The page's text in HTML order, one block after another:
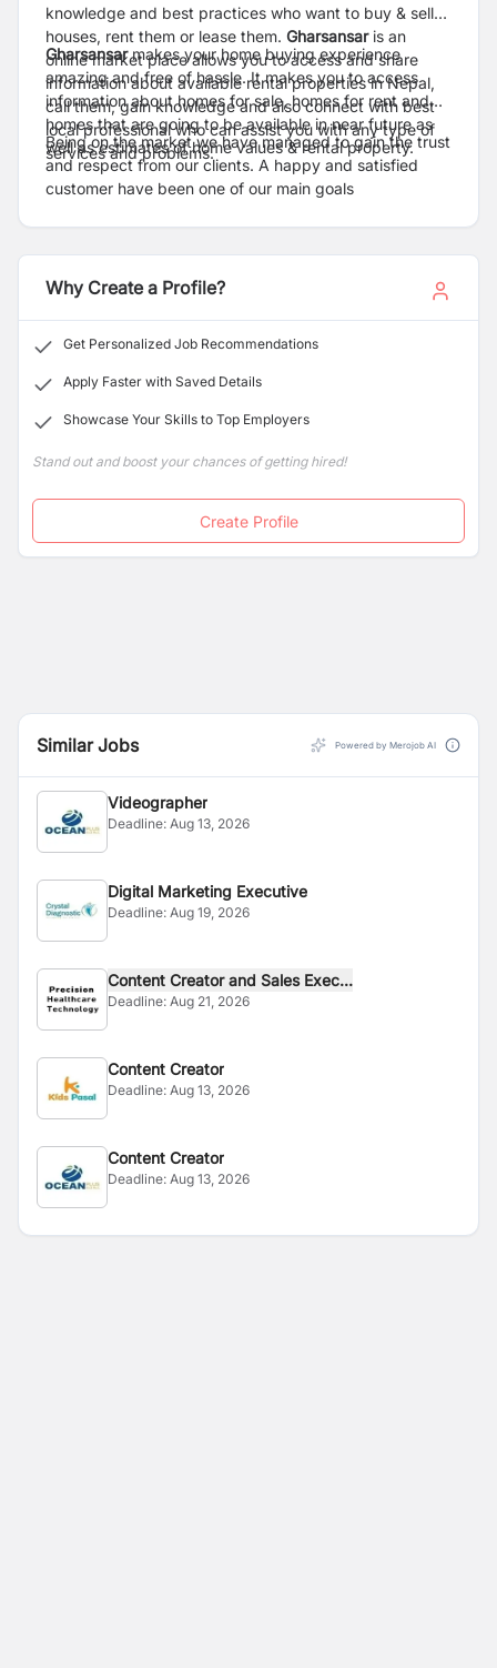
knowledge and best practices who want to buy & sell
houses, rent them or lease them. Gharsansaris an
online market place allows you to access and share
information about available rental properties in Nepal,
call them, gain knowledge and also connect with best
local professional who can assist you with any type of
services and problems.
Gharsansarmakes your home buying experience
amazing and free of hassle. It makes you to access
information about homes for sale, homes for rent and
homes that are going to be available in near future as
well as estimates of home values & rental property.
Being on the market we have managed to gain the trust
and respect from our clients. A happy and satisfied
customer have been one of our main goals
Why Create a Profile?
Get Personalized Job Recommendations
Apply Faster with Saved Details
Showcase Your Skills to Top Employers
Stand out and boost your chances of getting hired!
Create Profile
Similar Jobs Powered by Merojob AI
Videographer
Deadline: Aug 13, 2026
Digital Marketing Executive
Deadline: Aug 19, 2026
Content Creator and Sales Exec...
Deadline: Aug 21, 2026
Content Creator
Deadline: Aug 13, 2026
Content Creator
Deadline: Aug 13, 2026